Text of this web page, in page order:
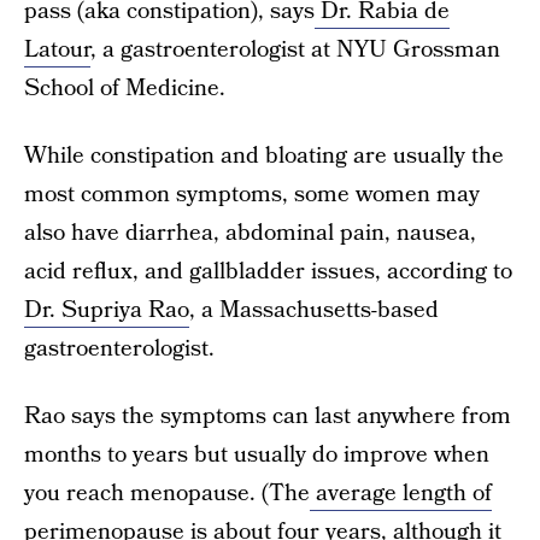
pass (aka constipation), saysDr. Rabia de
Latour, a gastroenterologist at NYU Grossman
School of Medicine.
While constipation and bloating are usually the
most common symptoms, some women may
also have diarrhea, abdominal pain, nausea,
acid reflux, and gallbladder issues, according to
Dr. Supriya Rao, a Massachusetts-based
gastroenterologist.
Rao says the symptoms can last anywhere from
months to years but usually do improve when
you reach menopause. (The average length of
perimenopause is about four years, although it